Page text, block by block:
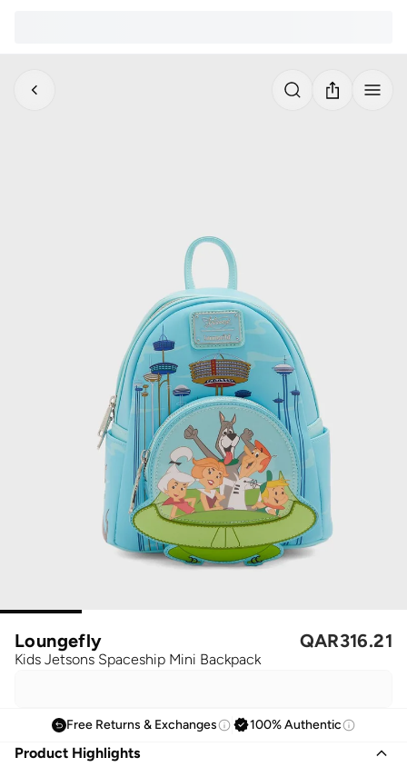
Loungefly
Kids Jetsons Spaceship Mini Backpack
QAR316.21
Free Returns & Exchanges 100% Authentic
Product Highlights